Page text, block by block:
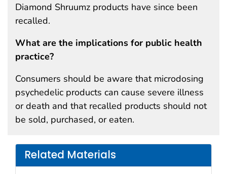
Diamond Shruumz products have since been
recalled.
What are the implications for public health
practice?
Consumers should be aware that microdosing
psychedelic products can cause severe illness
or death and that recalled products should not
be sold, purchased, or eaten.
Related Materials